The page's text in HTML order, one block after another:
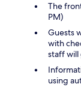
The
PM)
Guests
with
staff will
using